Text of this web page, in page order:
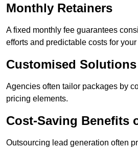
Monthly Retainers
A fixed monthly fee guarantees
efforts and predictable costs for
Customised Solutions
Agencies often tailor packages by
pricing elements.
Cost-Saving Benefits
Outsourcing lead generation often